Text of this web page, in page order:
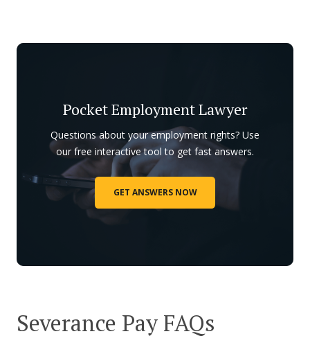
Pocket Employment Lawyer
Questions about your employment rights? Use
our free interactive tool to get fast answers.
GET ANSWERS NOW
Severance Pay FAQs